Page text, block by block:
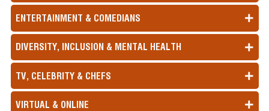
ENTERTAINMENT & COMEDIANS
DIVERSITY, INCLUSION & MENTAL HEALTH
TV, CELEBRITY & CHEFS
VIRTUAL & ONLINE